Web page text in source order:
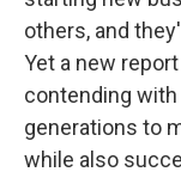
others, and
Yet a new
contending
generations to
while also